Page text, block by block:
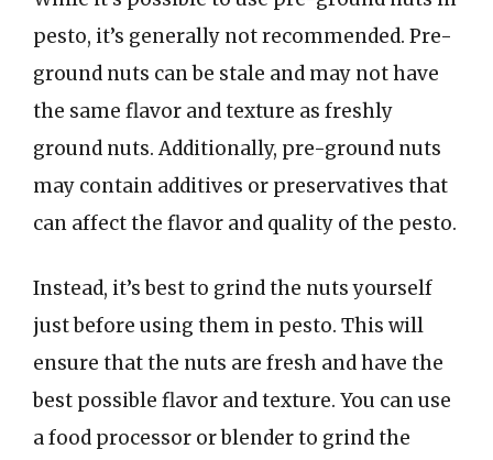
pesto, it’s generally not recommended. Pre-
ground nuts can be stale and may not have
the same flavor and texture as freshly
ground nuts. Additionally, pre-ground nuts
may contain additives or preservatives that
can affect the flavor and quality of the pesto.
Instead, it’s best to grind the nuts yourself
just before using them in pesto. This will
ensure that the nuts are fresh and have the
best possible flavor and texture. You can use
a food processor or blender to grind the